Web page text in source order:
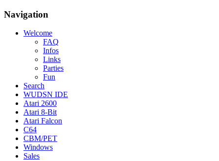
Navigation
Welcome
FAQ
Infos
Links
Parties
Fun
Search
WUDSN IDE
Atari 2600
Atari 8-Bit
Atari Falcon
C64
CBM/PET
Windows
Sales